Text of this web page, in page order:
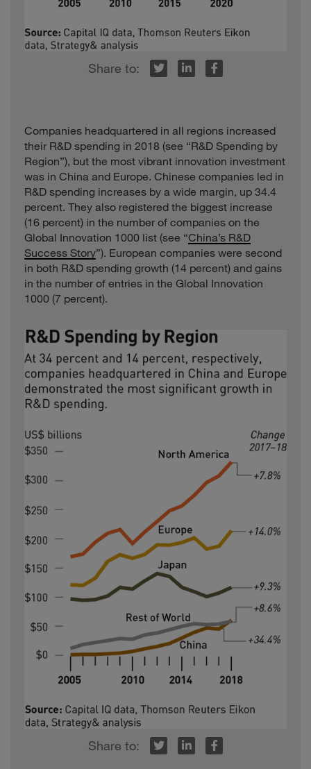
Companies headquartered in all regions increased
their R&D spending in 2018 (see “R&D Spending by
Region”), but the most vibrant innovation investment
was in China and Europe. Chinese companies led in
R&D spending increases by a wide margin, up 34.4
percent. They also registered the biggest increase
(16 percent) in the number of companies on the
Global Innovation 1000 list (see “China’s R&D
Success Story”). European companies were second
in both R&D spending growth (14 percent) and gains
in the number of entries in the Global Innovation
1000 (7 percent).